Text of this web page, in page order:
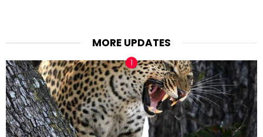
MORE UPDATES